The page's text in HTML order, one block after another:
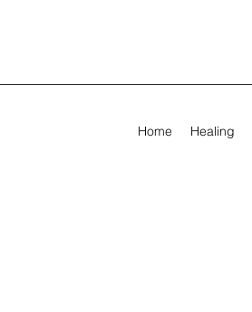
Home Healing